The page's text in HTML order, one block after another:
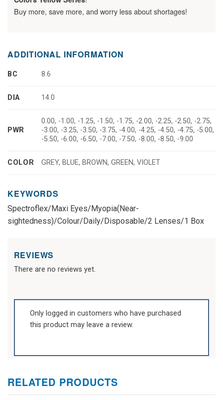
Buy more, save more, and worry less about shortages!
ADDITIONAL INFORMATION
BC 8.6
DIA 14.0
PWR
0.00, -1.00, -1.25, -1.50, -1.75, -2.00, -2.25, -2.50, -2.75,
-3.00, -3.25, -3.50, -3.75, -4.00, -4.25, -4.50, -4.75, -5.00,
-5.50, -6.00, -6.50, -7.00, -7.50, -8.00, -8.50, -9.00
COLOR GREY, BLUE, BROWN, GREEN, VIOLET
KEYWORDS
Spectroflex/Maxi Eyes/Myopia(Near-
sightedness)/Colour/Daily/Disposable/2 Lenses/1 Box
REVIEWS
There are no reviews yet.
Only logged in customers who have purchased
this product may leave a review.
RELATED PRODUCTS